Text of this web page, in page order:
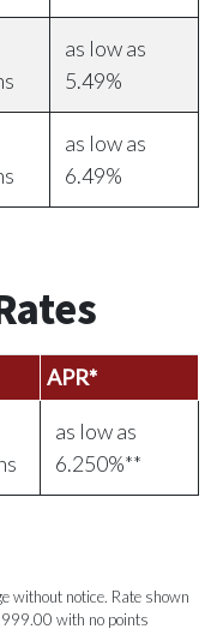
as low as
5.49%
as low as
6.49%
s
APR*
as low as
6.250%**
without notice. Rate shown
with no points